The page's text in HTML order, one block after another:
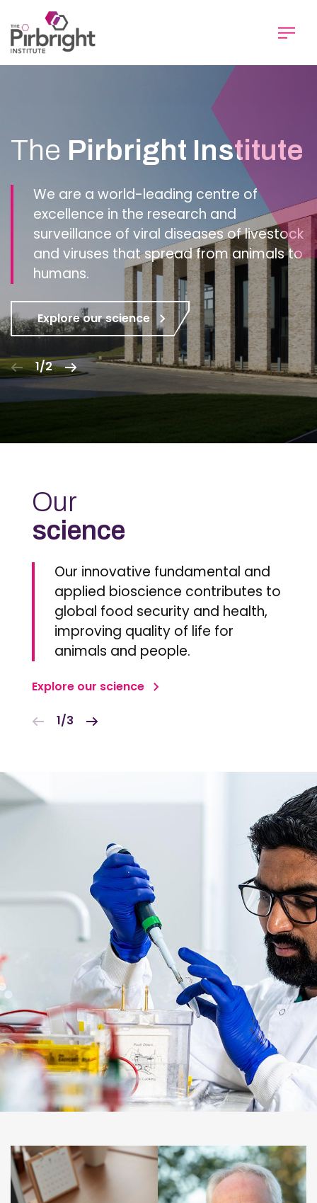
to
main
content
The Pirbright Institute
We are a world-leading centre of
excellence in the research and
surveillance of viral diseases of livestock
and viruses that spread from animals to
humans.
Explore our science
1/2
Our
science
Our innovative fundamental and
applied bioscience contributes to
global food security and health,
improving quality of life for
animals and people.
Explore our science
1/3